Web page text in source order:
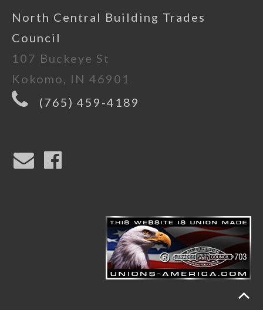
North Central Building Trades
Council
107 Buckeye St
Kokomo, IN 46901
(765) 459-4189